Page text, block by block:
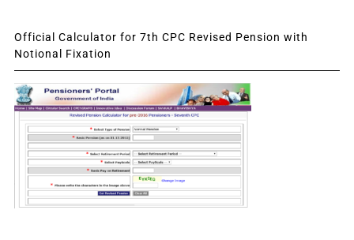
Official Calculator for 7th CPC Revised Pension with
Notional Fixation